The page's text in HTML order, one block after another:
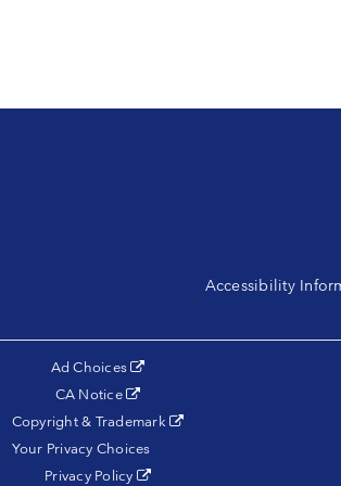
Accessibility
Ad Choices(opens in a new tab)
CA Notice(opens in a new tab)
Copyright & Trademark(opens in a new tab)
Your Privacy Choices
Privacy Policy (opens in a new tab)